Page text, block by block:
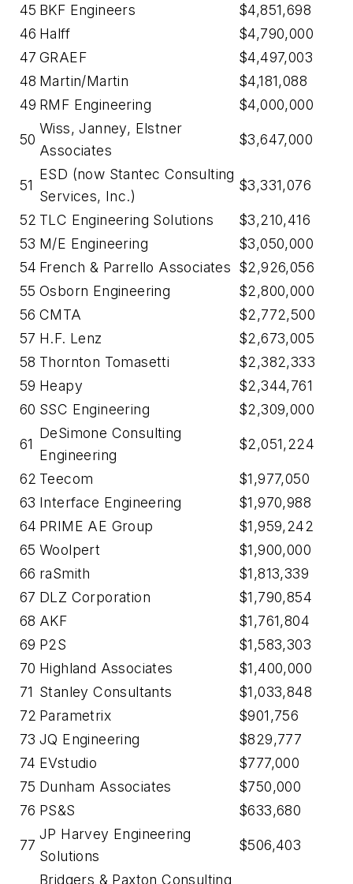
45 BKF Engineers
$4,851,698
46 Halff
$4,790,000
47 GRAEF
$4,497,003
48 Martin/Martin
$4,181,088
49 RMF Engineering $4,000,000
50
Wiss, Janney, Elstner
Associates
$3,647,000
51
ESD (now Stantec Consulting
Services, Inc.)
$3,331,076
52 TLC Engineering Solutions
$3,210,416
53 M/E Engineering
$3,050,000
54 French & Parrello Associates $2,926,056
55 Osborn Engineering
$2,800,000
56 CMTA
$2,772,500
57 H.F. Lenz
$2,673,005
58 Thornton Tomasetti
$2,382,333
59 Heapy
$2,344,761
60 SSC Engineering $2,309,000
61
DeSimone Consulting
Engineering
$2,051,224
62 Teecom
$1,977,050
63 Interface Engineering
$1,970,988
64 PRIME AE Group
$1,959,242
65 Woolpert
$1,900,000
66 raSmith
$1,813,339
67 DLZ Corporation
$1,790,854
68 AKF
$1,761,804
69 P2S
$1,583,303
70 Highland Associates
$1,400,000
71 Stanley Consultants
$1,033,848
72 Parametrix
$901,756
73 JQ Engineering
$829,777
74 EVstudio
$777,000
75 Dunham Associates
$750,000
76 PS&S $633,680
77
JP Harvey Engineering
Solutions
$506,403
Bridgers & Paxton Consulting